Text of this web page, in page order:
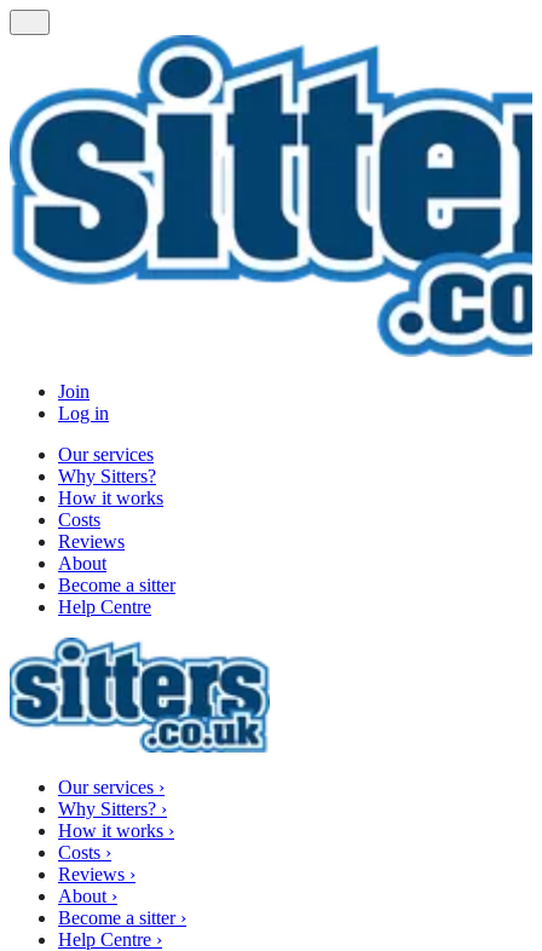
Join
Log in
Our services
Why Sitters?
How it works
Costs
Reviews
About
Become a sitter
Help Centre
Our services ›
Why Sitters? ›
How it works ›
Costs ›
Reviews ›
About ›
Become a sitter ›
Help Centre ›